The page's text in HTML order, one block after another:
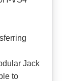
Jack
to